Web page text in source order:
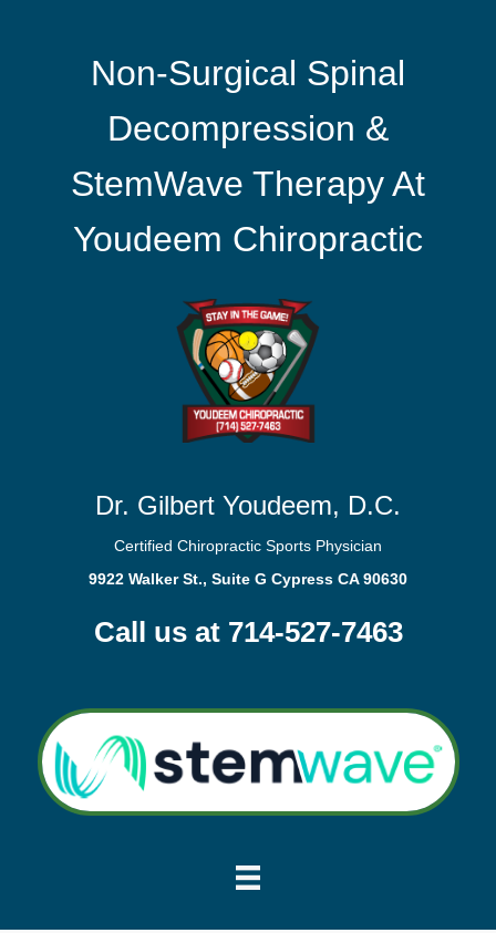
Non-Surgical Spinal
Decompression &
StemWave Therapy At
Youdeem Chiropractic
Dr. Gilbert Youdeem, D.C.
Certified Chiropractic Sports Physician
9922 Walker St., Suite G Cypress CA 90630
Call us at 714-527-7463